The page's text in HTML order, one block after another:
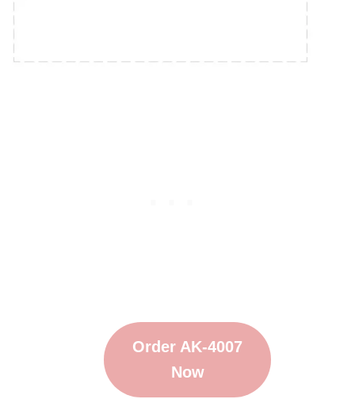
Order AK-4007
Now